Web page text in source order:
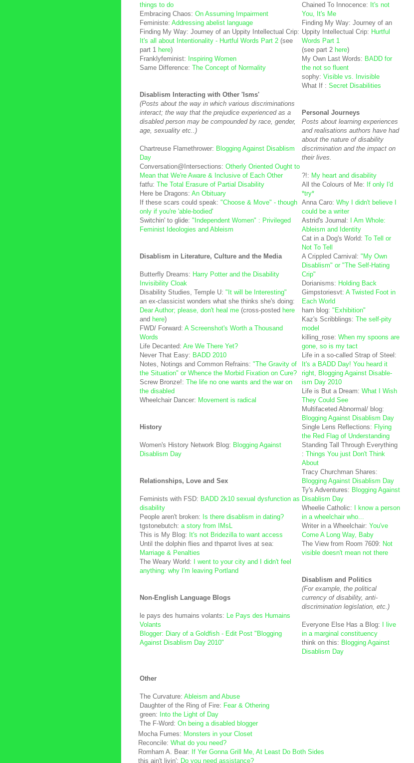
things to do
Embracing Chaos: On Assuming Impairment
Feministe: Addressing abelist language
Finding My Way: Journey of an Uppity Intellectual Crip:
It's all about Intentionality - Hurtful Words Part 2 (see
part 1 here)
Franklyfeminist: Inspiring Women
Same Difference: The Concept of Normality
Disablism Interacting with Other 'Isms'
(Posts about the way in which various discriminations
interact; the way that the prejudice experienced as a
disabled person may be compounded by race, gender,
age, sexuality etc..)
Chartreuse Flamethrower: Blogging Against Disablism
Day
Conversation@Intersections: Otherly Oriented Ought to
Mean that We're Aware & Inclusive of Each Other
fatfu: The Total Erasure of Partial Disability
Here be Dragons: An Obituary
If these scars could speak: "Choose & Move" - though
only if you're 'able-bodied'
Switchin' to glide: "Independent Women" : Privileged
Feminist Ideologies and Ableism
Disablism in Literature, Culture and the Media
Butterfly Dreams: Harry Potter and the Disability
Invisibility Cloak
Disability Studies, Temple U: "It will be Interesting"
an ex-classicist wonders what she thinks she's doing:
Dear Author; please, don't heal me (cross-posted here
and here)
FWD/ Forward: A Screenshot's Worth a Thousand
Words
Life Decanted: Are We There Yet?
Never That Easy: BADD 2010
Notes, Notings and Common Refrains: "The Gravity of
the Situation" or Whence the Morbid Fixation on Cure?
Screw Bronze!: The life no one wants and the war on
the disabled
Wheelchair Dancer: Movement is radical
History
Women's History Network Blog: Blogging Against
Disablism Day
Relationships, Love and Sex
Feminists with FSD: BADD 2k10 sexual dysfunction as
disability
People aren't broken: Is there disablism in dating?
tgstonebutch: a story from IMsL
This is My Blog: It's not Bridezilla to want access
Until the dolphin flies and thparrot lives at sea:
Marriage & Penalties
The Weary World: I went to your city and I didn't feel
anything: why I'm leaving Portland
Non-English Language Blogs
le pays des humains volants: Le Pays des Humains
Volants
Blogger: Diary of a Goldfish - Edit Post "Blogging
Against Disablism Day 2010"
Other
The Curvature: Ableism and Abuse
Daughter of the Ring of Fire: Fear & Othering
green: Into the Light of Day
The F-Word: On being a disabled blogger
Chained To Innocence: It's not
You, It's Me
Finding My Way: Journey of an
Uppity Intellectual Crip: Hurtful
Words Part 1
(see part 2 here)
My Own Last Words: BADD for
the not so fluent
sophy: Visible vs. Invisible
What If : Secret Disabilities
Personal Journeys
Posts about learning experiences
and realisations authors have had
about the nature of disability
discrimination and the impact on
their lives.
?!: My heart and disability
All the Colours of Me: If only I'd
*try*
Anna Caro: Why I didn't believe I
could be a writer
Astrid's Journal: I Am Whole:
Ableism and Identity
Cat in a Dog's World: To Tell or
Not To Tell
A Crippled Carnival: "My Own
Disablism" or "The Self-Hating
Crip"
Dorianisms: Holding Back
Gimpstoriesvt: A Twisted Foot in
Each World
ham blog: "Exhibition"
Kaz's Scribblings: The self-pity
model
killing_rose: When my spoons are
gone, so is my tact
Life in a so-called Strap of Steel:
It's a BADD Day! You heard it
right, Blogging Against Disable-
ism Day 2010
Life is But a Dream: What I Wish
They Could See
Multifaceted Abnormal/ blog:
Blogging Against Disablism Day
Single Lens Reflections: Flying
the Red Flag of Understanding
Standing Tall Through Everything
: Things You just Don't Think
About
Tracy Churchman Shares:
Blogging Against Disablism Day
Ty's Adventures: Blogging Against
Disablism Day
Wheelie Catholic: I know a person
in a wheelchair who...
Writer in a Wheelchair: You've
Come A Long Way, Baby
The View from Room 7609: Not
visible doesn't mean not there
Disablism and Politics
(For example, the political
currency of disability, anti-
discrimination legislation, etc.)
Everyone Else Has a Blog: I live
in a marginal constituency
think on this: Blogging Against
Disablism Day
Mocha Fumes: Monsters in your Closet
Reconcile: What do you need?
Romham A. Bear: If Yer Gonna Grill Me, At Least Do Both Sides
this ain't livin': Do you need assistance?